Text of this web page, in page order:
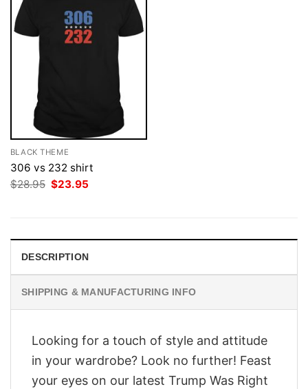
BLACK THEME
306 vs 232 shirt
$28.95 Original
price
$23.95
DESCRIPTION
SHIPPING & MANUFACTURING INFO
Looking for a touch of style and attitude
in your wardrobe? Look no further! Feast
your eyes on our latest Trump Was Right